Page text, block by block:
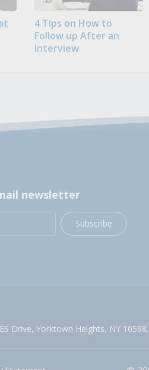
4 Tips on How to
Follow up After an
Interview
newsletter
Subscribe
Drive, Yorktown Heights, NY 10598.